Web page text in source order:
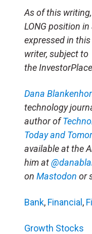
As of this
LONG position
expressed in
writer, subject to
the
Dana
technology
author of
Today and
available at the
him at
on Mastodon or
Bank, Financial ,
Growth Stocks